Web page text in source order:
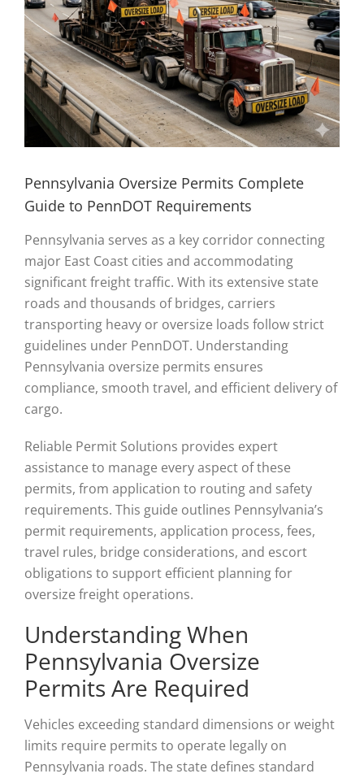
Pennsylvania Oversize Permits Complete
Guide to PennDOT Requirements
Pennsylvania serves as a key corridor connecting
major East Coast cities and accommodating
significant freight traffic. With its extensive state
roads and thousands of bridges, carriers
transporting heavy or oversize loads follow strict
guidelines under PennDOT. Understanding
Pennsylvania oversize permits ensures
compliance, smooth travel, and efficient delivery of
cargo.
Reliable Permit Solutions provides expert
assistance to manage every aspect of these
permits, from application to routing and safety
requirements. This guide outlines Pennsylvania’s
permit requirements, application process, fees,
travel rules, bridge considerations, and escort
obligations to support efficient planning for
oversize freight operations.
Understanding When
Pennsylvania Oversize
Permits Are Required
Vehicles exceeding standard dimensions or weight
limits require permits to operate legally on
Pennsylvania roads. The state defines standard